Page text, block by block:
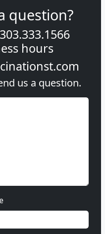
question?
303.333.1566
hours
us a question.